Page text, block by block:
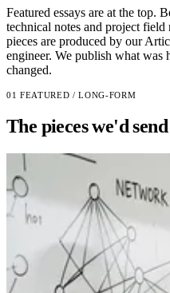
Featured essays are at the top.
technical notes and project
pieces are produced by our
engineer. We publish what
changed.
01 FEATURED / LONG-FORM
The pieces we'd